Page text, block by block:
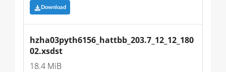
Download
hzha03pyth6156_hattbb_203.7_12_12_180
02.xsdst
18.4 MiB